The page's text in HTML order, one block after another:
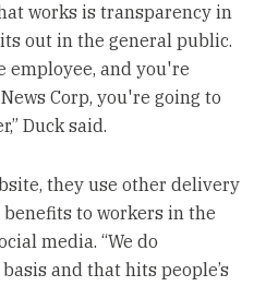
works is transparency in
out in the general public.
employee, and you're
Corp, you're going to
Duck said.
they use other delivery
to workers in the
media. “We do
and that hits people’s